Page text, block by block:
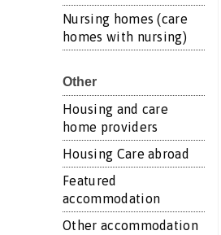
Nursing homes (care
homes with nursing)
Other
Housing and care
home providers
Housing Care abroad
Featured
accommodation
Other accommodation